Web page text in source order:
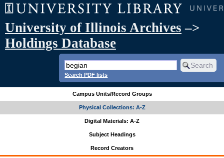
University of Illinois Archives –>
Holdings Database
Search PDF lists
Campus Units/Record Groups
Physical Collections: A-Z
Digital Materials: A-Z
Subject Headings
Record Creators